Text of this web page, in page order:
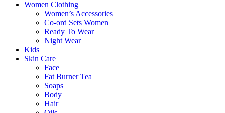
Women Clothing
Women’s Accessories
Co-ord Sets Women
Ready To Wear
Night Wear
Kids
Skin Care
Face
Fat Burner Tea
Soaps
Body
Hair